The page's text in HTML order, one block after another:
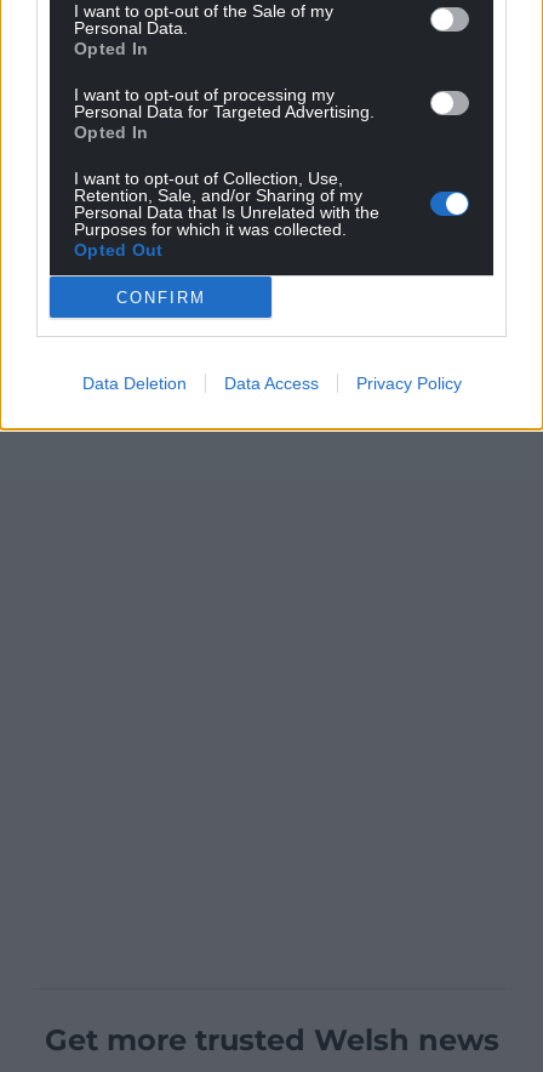
I want to opt-out of the Sale of my
Personal Data.
Opted In
I want to opt-out of processing my
Personal Data for Targeted Advertising.
Opted In
I want to opt-out of Collection, Use,
Retention, Sale, and/or Sharing of my
Personal Data that Is Unrelated with the
Purposes for which it was collected.
Opted Out
CONFIRM
Data Deletion Data Access Privacy Policy
Get more trusted Welsh news